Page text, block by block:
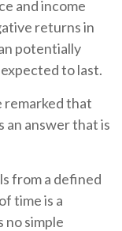
and income
returns in
potentially
to last.
remarked that
an answer that is
from a defined
time is a
no simple